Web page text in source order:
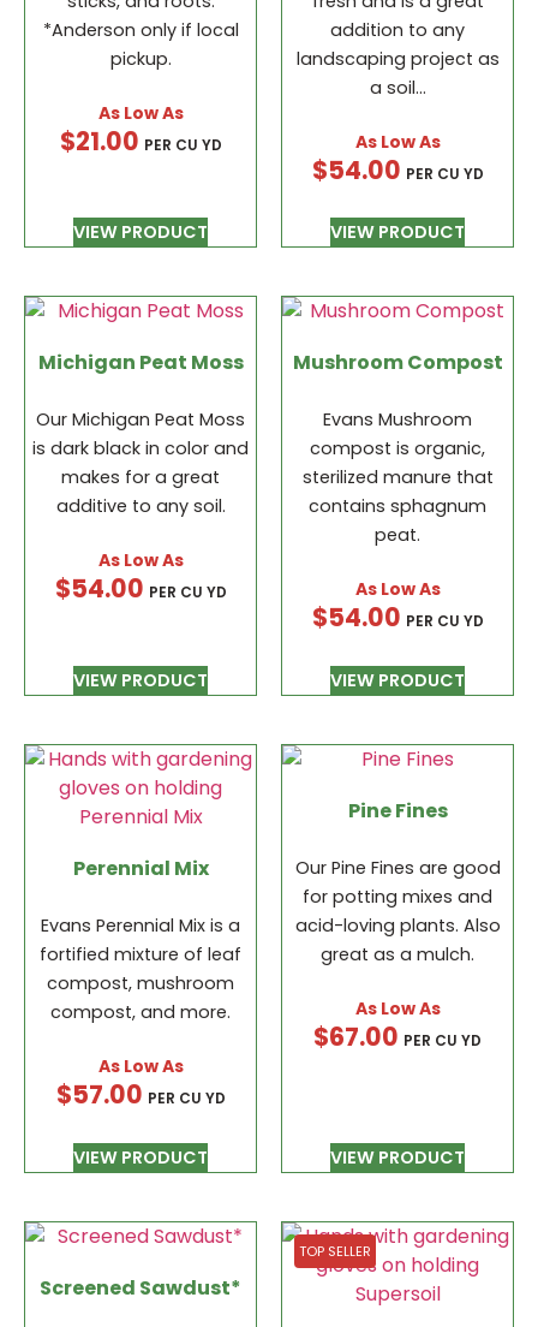
*Anderson only if local
pickup.
$21.00 PER CU YD
VIEW PRODUCT
addition to any
landscaping project as
a soil…
$54.00 PER CU YD
VIEW PRODUCT
Michigan Peat Moss
Our Michigan Peat Moss
is dark black in color and
makes for a great
additive to any soil.
$54.00 PER CU YD
VIEW PRODUCT
Mushroom Compost
Evans Mushroom
compost is organic,
sterilized manure that
contains sphagnum
peat.
$54.00 PER CU YD
VIEW PRODUCT
Perennial Mix
Evans Perennial Mix is a
fortified mixture of leaf
compost, mushroom
compost, and more.
$57.00 PER CU YD
VIEW PRODUCT
Pine Fines
Our Pine Fines are good
for potting mixes and
acid-loving plants. Also
great as a mulch.
$67.00 PER CU YD
VIEW PRODUCT
Screened Sawdust*
TOP SELLER